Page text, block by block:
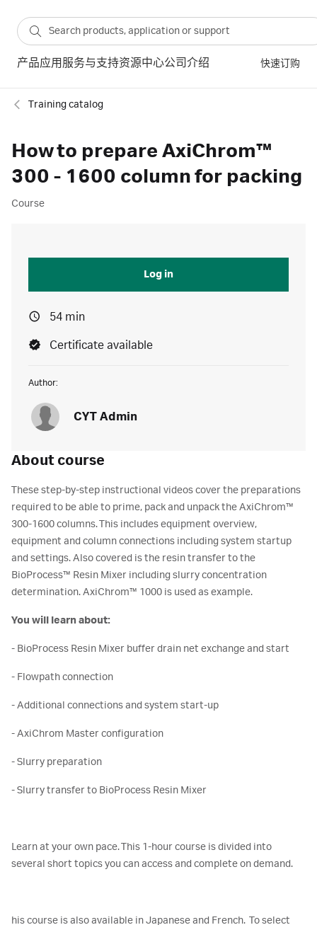
产品应用 服务与支持资源中心公司介绍 快速订购
Training catalog
How to prepare AxiChrom™
300 - 1600 column for packing
Course
About course
These step-by-step instructional videos cover the preparations
required to be able to prime, pack and unpack the AxiChrom™
300-1600 columns. This includes equipment overview,
equipment and column connections including system startup
and settings. Also covered is the resin transfer to the
BioProcess™ Resin Mixer including slurry concentration
determination. AxiChrom™ 1000 is used as example.
You will learn about:
- BioProcess Resin Mixer buffer drain net exchange and start
- Flowpath connection
- Additional connections and system start-up
- AxiChrom Master configuration
- Slurry preparation
- Slurry transfer to BioProcess Resin Mixer
Learn at your own pace. This 1-hour course is divided into
several short topics you can access and complete on demand.
his course is also available in Japanese and French. To select
Log in
54 min
Certificate available
Author:
CYT Admin